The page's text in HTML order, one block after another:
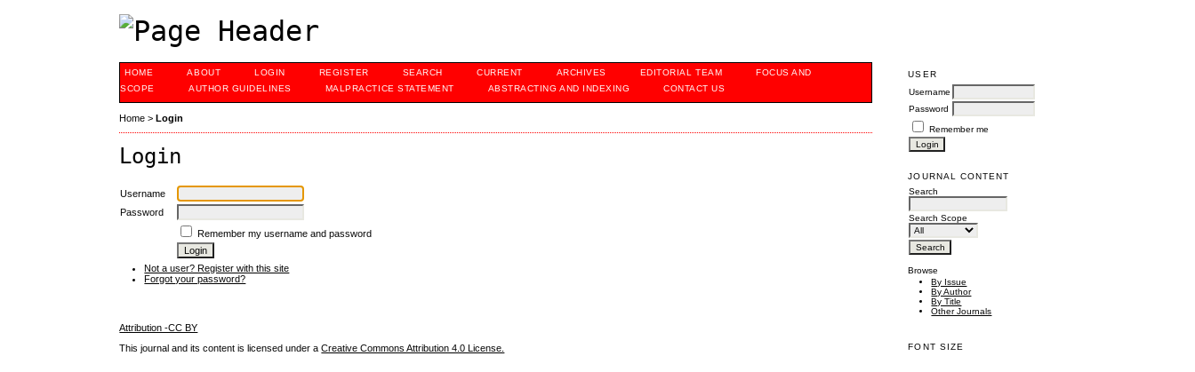
USER
Username
Password
Remember me
JOURNAL CONTENT
Search
Search Scope
Browse
By Issue
By Author
By Title
Other Journals
FONT SIZE
HOME ABOUT LOGIN REGISTER SEARCH CURRENT ARCHIVES EDITORIAL TEAM
FOCUS AND
SCOPE
AUTHOR GUIDELINES MALPRACTICE STATEMENT ABSTRACTING AND INDEXING CONTACT US
Home >Login
Login
Username
Password
Remember my username and password
Not a user? Register with this site
Forgot your password?
Attribution -CC BY
This journal and its content is licensed under aCreative Commons Attribution 4.0 License.